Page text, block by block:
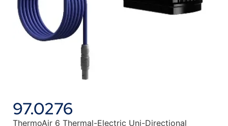
97.0276
ThermoAir 6 Thermal-Electric Uni-Directional